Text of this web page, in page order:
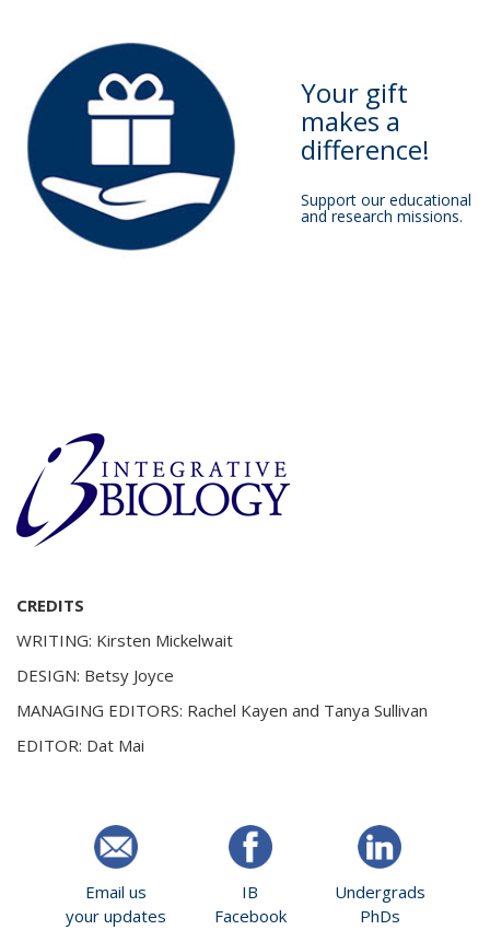
Your gift
makes a
difference!
Support our educational
and research missions.
CREDITS
WRITING: Kirsten Mickelwait
DESIGN: Betsy Joyce
MANAGING EDITORS: Rachel Kayen and Tanya Sullivan
EDITOR: Dat Mai
Email us
your updates
IB
Facebook
Undergrads
PhDs